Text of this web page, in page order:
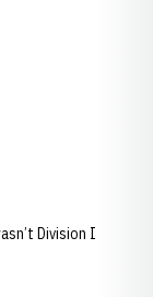
Division I